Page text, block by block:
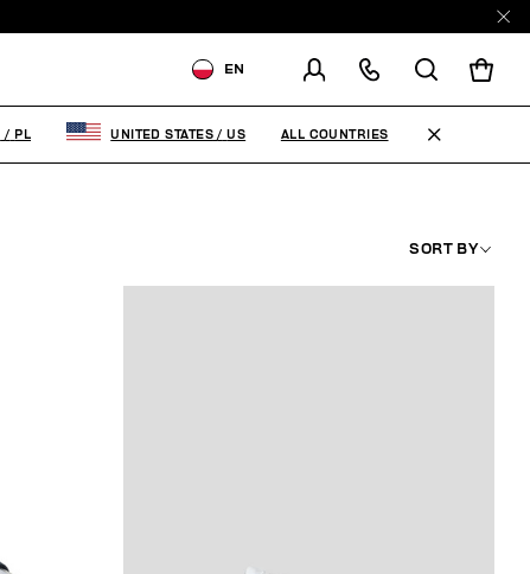
EN
CHANGE SHIPPING COUNTRY
SORT BY
/ PL UNITED STATES / US ALL COUNTRIES